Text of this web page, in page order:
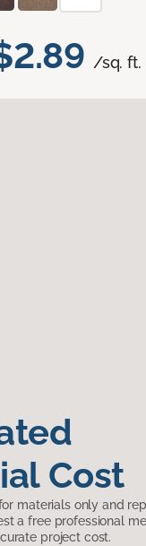
/sq. ft.
Cost
materials only and
a free professional
project cost.